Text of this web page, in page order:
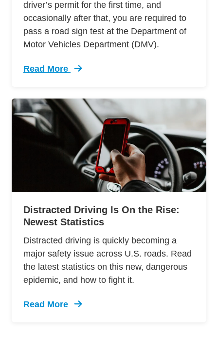
driver’s permit for the first time, and
occasionally after that, you are required to
pass a road sign test at the Department of
Motor Vehicles Department (DMV).
Read More
Trending Passing Road Sign Test First Time
Distracted Driving Is On the Rise:
Newest Statistics
Distracted driving is quickly becoming a
major safety issue across U.S. roads. Read
the latest statistics on this new, dangerous
epidemic, and how to fight it.
Read More
Trending Distracted Driving Rise Newest